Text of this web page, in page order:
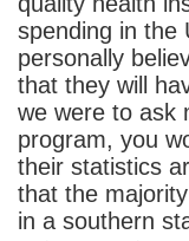
spending in the
personally
that they will
we were to ask
program, you
their statistics
that the
in a southern